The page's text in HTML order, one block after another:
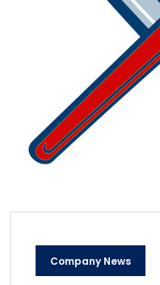
Company News